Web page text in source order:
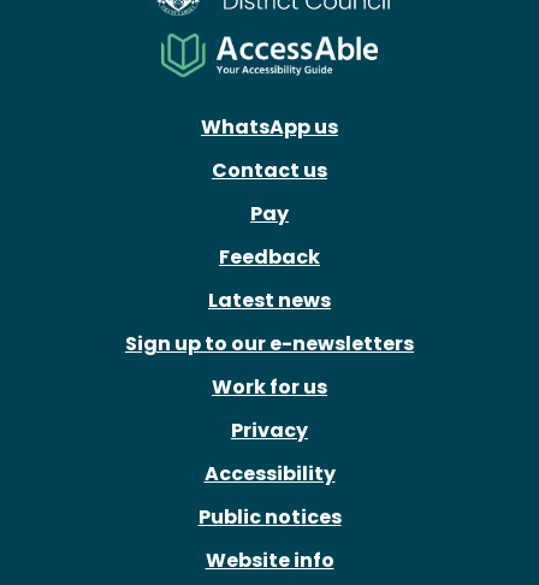
WhatsApp us
Contact us
Pay
Feedback
Latest news
Sign up to our e-newsletters
Work for us
Privacy
Accessibility
Public notices
Website info